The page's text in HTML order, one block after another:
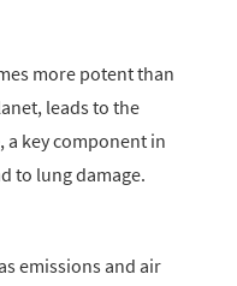
more potent than
leads to the
key component in
to lung damage.
emissions and air